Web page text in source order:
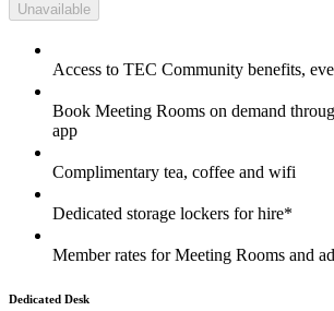
Unavailable
Access to TEC Community benefits,
Book Meeting Rooms on demand
app
Complimentary tea, coffee and wifi
Dedicated storage lockers for hire*
Member rates for Meeting Rooms and
Dedicated Desk